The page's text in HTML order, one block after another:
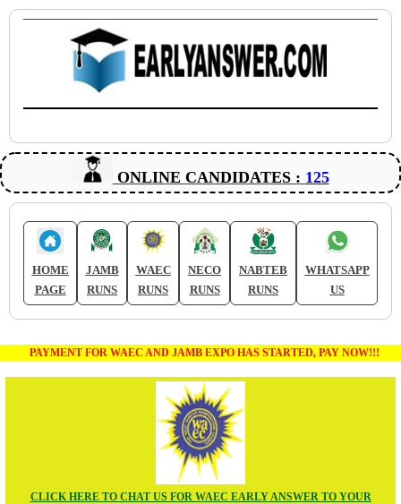
ONLINE CANDIDATES : 125
HOME
PAGE
JAMB
RUNS
WAEC
RUNS
NECO
RUNS
NABTEB
RUNS
WHATSAPP
US
PAYMENT FOR WAEC AND JAMB EXPO HAS STARTED, PAY NOW!!!
CLICK HERE TO CHAT US FOR WAEC EARLY ANSWER TO YOUR